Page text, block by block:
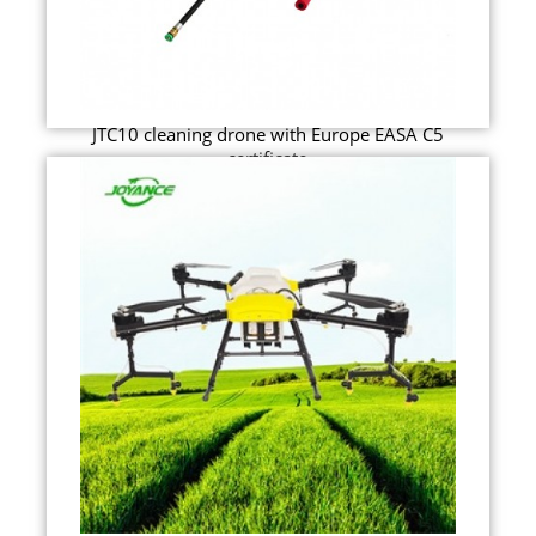
JTC10 cleaning drone with Europe EASA C5
certificate